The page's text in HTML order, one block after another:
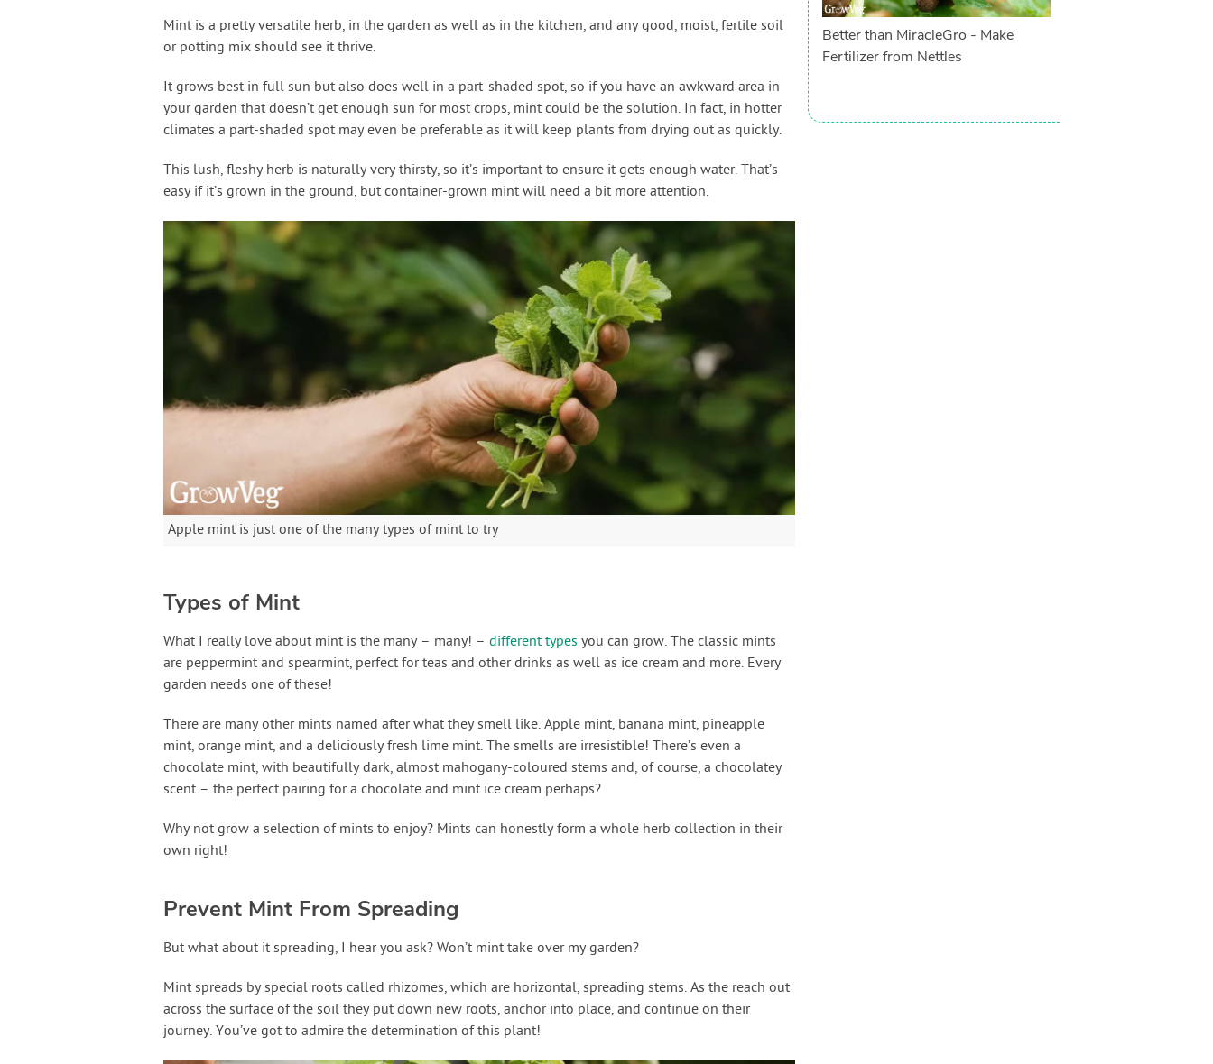
Mint is a pretty versatile herb, in the garden as well as in the kitchen, and any good, moist, fertile soil
or potting mix should see it thrive.
It grows best in full sun but also does well in a part-shaded spot, so if you have an awkward area in
your garden that doesn’t get enough sun for most crops, mint could be the solution. In fact, in hotter
climates a part-shaded spot may even be preferable as it will keep plants from drying out as quickly.
This lush, fleshy herb is naturally very thirsty, so it’s important to ensure it gets enough water. That’s
easy if it’s grown in the ground, but container-grown mint will need a bit more attention.
Apple mint is just one of the many types of mint to try
Types of Mint
What I really love about mint is the many – many! – different types you can grow. The classic mints
are peppermint and spearmint, perfect for teas and other drinks as well as ice cream and more. Every
garden needs one of these!
There are many other mints named after what they smell like. Apple mint, banana mint, pineapple
mint, orange mint, and a deliciously fresh lime mint. The smells are irresistible! There’s even a
chocolate mint, with beautifully dark, almost mahogany-coloured stems and, of course, a chocolatey
scent – the perfect pairing for a chocolate and mint ice cream perhaps?
Why not grow a selection of mints to enjoy? Mints can honestly form a whole herb collection in their
own right!
Prevent Mint From Spreading
But what about it spreading, I hear you ask? Won’t mint take over my garden?
Mint spreads by special roots called rhizomes, which are horizontal, spreading stems. As the reach out
across the surface of the soil they put down new roots, anchor into place, and continue on their
journey. You’ve got to admire the determination of this plant!
Better than MiracleGro - Make
Fertilizer from Nettles